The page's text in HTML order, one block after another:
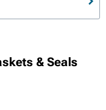
& Seals